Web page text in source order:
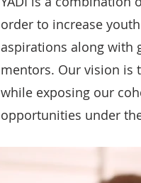
order to increase
aspirations along with
mentors. Our vision is
while exposing our
opportunities under